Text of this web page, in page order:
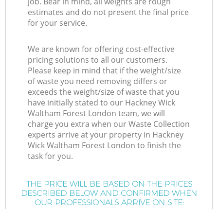
estimates and do not present the final price
for your service.
We are known for offering cost-effective
pricing solutions to all our customers.
Please keep in mind that if the weight/size
of waste you need removing differs or
exceeds the weight/size of waste that you
have initially stated to our Hackney Wick
Waltham Forest London team, we will
charge you extra when our Waste Collection
experts arrive at your property in Hackney
Wick Waltham Forest London to finish the
task for you.
THE PRICE WILL BE BASED ON THE PRICES
DESCRIBED BELOW AND CONFIRMED WHEN
OUR PROFESSIONALS ARRIVE ON SITE: